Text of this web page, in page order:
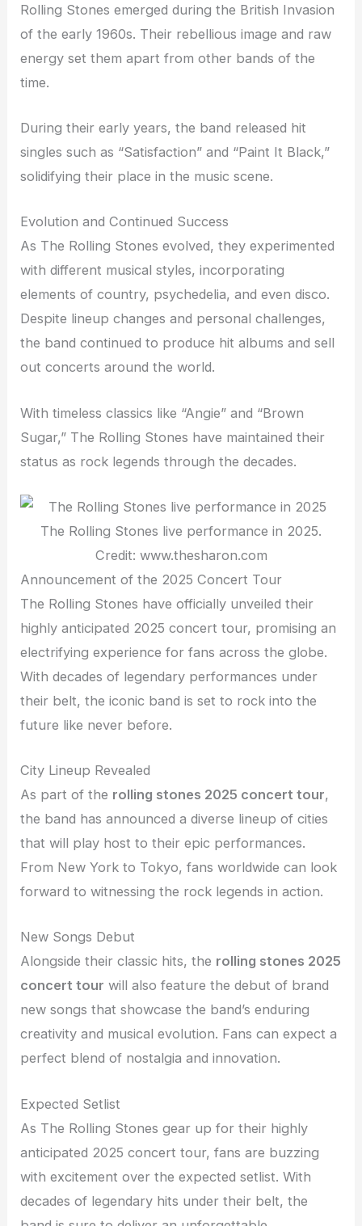
Rolling Stones emerged during the British Invasion
of the early 1960s. Their rebellious image and raw
energy set them apart from other bands of the
time.
During their early years, the band released hit
singles such as “Satisfaction” and “Paint It Black,”
solidifying their place in the music scene.
Evolution and Continued Success
As The Rolling Stones evolved, they experimented
with different musical styles, incorporating
elements of country, psychedelia, and even disco.
Despite lineup changes and personal challenges,
the band continued to produce hit albums and sell
out concerts around the world.
With timeless classics like “Angie” and “Brown
Sugar,” The Rolling Stones have maintained their
status as rock legends through the decades.
The Rolling Stones live performance in 2025.
Credit: www.thesharon.com
Announcement of the 2025 Concert Tour
The Rolling Stones have officially unveiled their
highly anticipated 2025 concert tour, promising an
electrifying experience for fans across the globe.
With decades of legendary performances under
their belt, the iconic band is set to rock into the
future like never before.
City Lineup Revealed
As part of the rolling stones 2025 concert tour,
the band has announced a diverse lineup of cities
that will play host to their epic performances.
From New York to Tokyo, fans worldwide can look
forward to witnessing the rock legends in action.
New Songs Debut
Alongside their classic hits, the rolling stones 2025
concert tour will also feature the debut of brand
new songs that showcase the band’s enduring
creativity and musical evolution. Fans can expect a
perfect blend of nostalgia and innovation.
Expected Setlist
As The Rolling Stones gear up for their highly
anticipated 2025 concert tour, fans are buzzing
with excitement over the expected setlist. With
decades of legendary hits under their belt, the